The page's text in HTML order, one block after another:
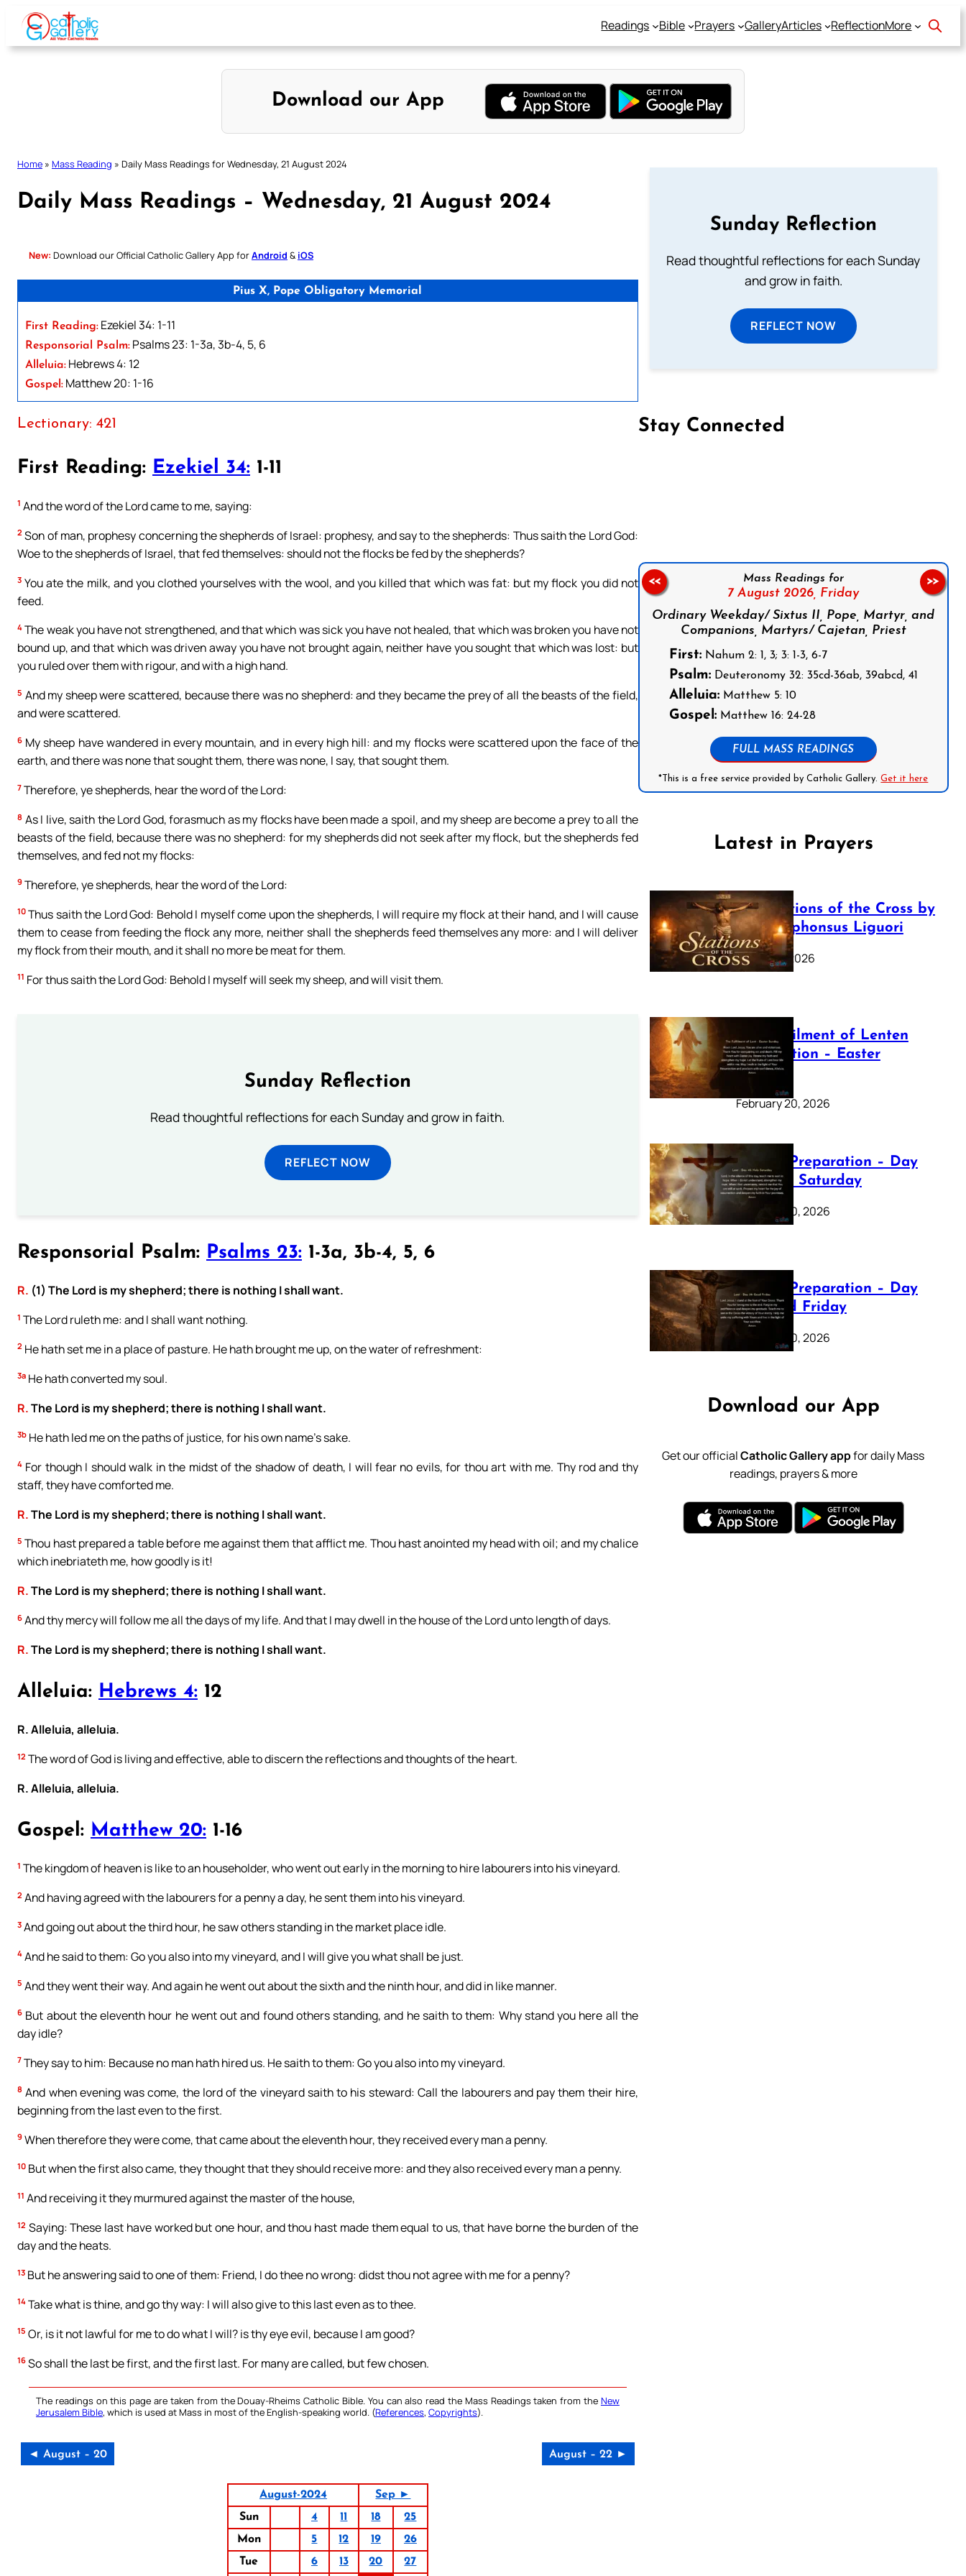
Skip
content
Readings Bible Prayers GalleryArticles ReflectionMore
Download our App
Home » Mass Reading » Daily Mass Readings for Wednesday, 21 August 2024
Daily Mass Readings – Wednesday, 21 August 2024
New: Download our Official Catholic Gallery App forAndroid & iOS
Pius X, Pope Obligatory Memorial
First Reading: Ezekiel 34: 1-11
Responsorial Psalm: Psalms 23: 1-3a, 3b-4, 5, 6
Alleluia: Hebrews 4: 12
Gospel: Matthew 20: 1-16
Lectionary: 421
First Reading: Ezekiel 34: 1-11
1 And the word of the Lord came to me, saying:
2 Son of man, prophesy concerning the shepherds of Israel: prophesy, and say to the shepherds: Thus saith the Lord God:
Woe to the shepherds of Israel, that fed themselves: should not the flocks be fed by the shepherds?
3 You ate the milk, and you clothed yourselves with the wool, and you killed that which was fat: but my flock you did not
feed.
4 The weak you have not strengthened, and that which was sick you have not healed, that which was broken you have not
bound up, and that which was driven away you have not brought again, neither have you sought that which was lost: but
you ruled over them with rigour, and with a high hand.
5 And my sheep were scattered, because there was no shepherd: and they became the prey of all the beasts of the field,
and were scattered.
6 My sheep have wandered in every mountain, and in every high hill: and my flocks were scattered upon the face of the
earth, and there was none that sought them, there was none, I say, that sought them.
7 Therefore, ye shepherds, hear the word of the Lord:
8 As I live, saith the Lord God, forasmuch as my flocks have been made a spoil, and my sheep are become a prey to all the
beasts of the field, because there was no shepherd: for my shepherds did not seek after my flock, but the shepherds fed
themselves, and fed not my flocks:
9 Therefore, ye shepherds, hear the word of the Lord:
10 Thus saith the Lord God: Behold I myself come upon the shepherds, I will require my flock at their hand, and I will cause
them to cease from feeding the flock any more, neither shall the shepherds feed themselves any more: and I will deliver
my flock from their mouth, and it shall no more be meat for them.
11 For thus saith the Lord God: Behold I myself will seek my sheep, and will visit them.
Sunday Reflection
Read thoughtful reflections for each Sunday and grow in faith.
REFLECT NOW
Responsorial Psalm: Psalms 23: 1-3a, 3b-4, 5, 6
R. (1) The Lord is my shepherd; there is nothing I shall want.
1 The Lord ruleth me: and I shall want nothing.
2 He hath set me in a place of pasture. He hath brought me up, on the water of refreshment:
3a He hath converted my soul.
R.The Lord is my shepherd; there is nothing I shall want.
3b He hath led me on the paths of justice, for his own name’s sake.
4 For though I should walk in the midst of the shadow of death, I will fear no evils, for thou art with me. Thy rod and thy
staff, they have comforted me.
R.The Lord is my shepherd; there is nothing I shall want.
5 Thou hast prepared a table before me against them that afflict me. Thou hast anointed my head with oil; and my chalice
which inebriateth me, how goodly is it!
R.The Lord is my shepherd; there is nothing I shall want.
6 And thy mercy will follow me all the days of my life. And that I may dwell in the house of the Lord unto length of days.
R.The Lord is my shepherd; there is nothing I shall want.
Alleluia: Hebrews 4: 12
R. Alleluia, alleluia.
12 The word of God is living and effective, able to discern the reflections and thoughts of the heart.
R. Alleluia, alleluia.
Gospel: Matthew 20: 1-16
1 The kingdom of heaven is like to an householder, who went out early in the morning to hire labourers into his vineyard.
2 And having agreed with the labourers for a penny a day, he sent them into his vineyard.
3 And going out about the third hour, he saw others standing in the market place idle.
4 And he said to them: Go you also into my vineyard, and I will give you what shall be just.
5 And they went their way. And again he went out about the sixth and the ninth hour, and did in like manner.
6 But about the eleventh hour he went out and found others standing, and he saith to them: Why stand you here all the
day idle?
7 They say to him: Because no man hath hired us. He saith to them: Go you also into my vineyard.
8 And when evening was come, the lord of the vineyard saith to his steward: Call the labourers and pay them their hire,
beginning from the last even to the first.
9 When therefore they were come, that came about the eleventh hour, they received every man a penny.
10 But when the first also came, they thought that they should receive more: and they also received every man a penny.
11 And receiving it they murmured against the master of the house,
12 Saying: These last have worked but one hour, and thou hast made them equal to us, that have borne the burden of the
day and the heats.
13 But he answering said to one of them: Friend, I do thee no wrong: didst thou not agree with me for a penny?
14 Take what is thine, and go thy way: I will also give to this last even as to thee.
15 Or, is it not lawful for me to do what I will? is thy eye evil, because I am good?
16 So shall the last be first, and the first last. For many are called, but few chosen.
The readings on this page are taken from the Douay-Rheims Catholic Bible. You can also read the Mass Readings taken from the New
Jerusalem Bible, which is used at Mass in most of the English-speaking world. (References, Copyrights).
◄ August – 20 August – 22 ►
August-2024
Sep ►
Sun
4 11 18
25
Mon
5 12 19
26
Tue
6 13 20 27
Sunday Reflection
Read thoughtful reflections for each Sunday
and grow in faith.
REFLECT NOW
Stay Connected
Mass Readings for
7 August 2026, Friday
Ordinary Weekday/ Sixtus II, Pope, Martyr, and
Companions, Martyrs/ Cajetan, Priest
First:Nahum 2: 1, 3; 3: 1-3, 6-7
Psalm:Deuteronomy 32: 35cd-36ab, 39abcd, 41
Alleluia:Matthew 5: 10
Gospel:Matthew 16: 24-28
FULL MASS READINGS
*This is a free service provided by Catholic Gallery.Get it here
<< >>
Latest in Prayers
The Stations of the Cross by
Saint Alphonsus Liguori
March 16, 2026
The Fulfilment of Lenten
Preparation – Easter
Sunday
February 20, 2026
Lenten Preparation – Day
40: Holy Saturday
February 20, 2026
Lenten Preparation – Day
39: Good Friday
February 20, 2026
Download our App
Get our officialCatholic Gallery appfor daily Mass
readings, prayers & more